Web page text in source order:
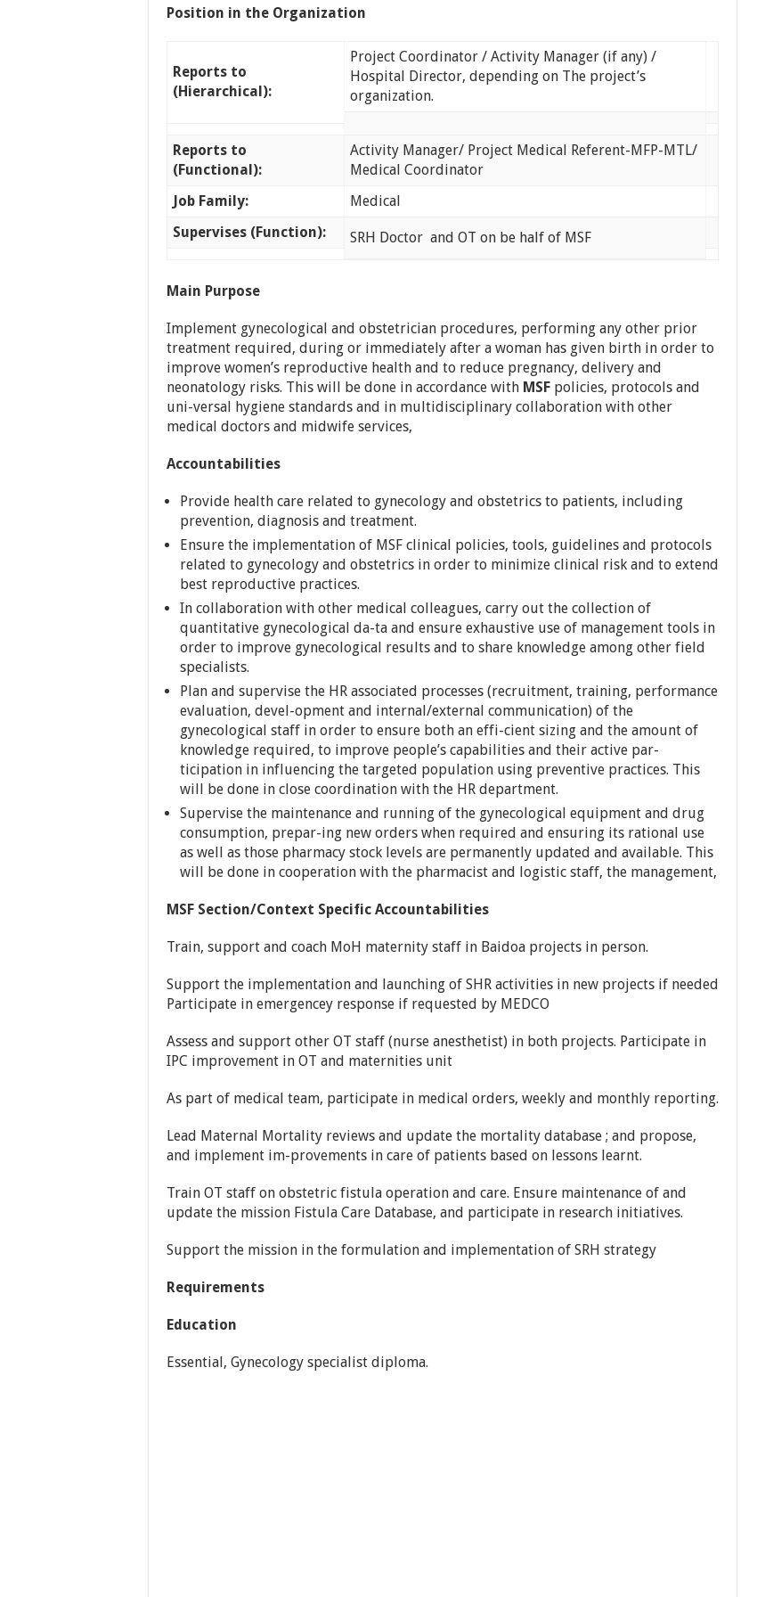
Position in the Organization
Reports to
(Hierarchical):
Project Coordinator / Activity Manager (if any) /
Hospital Director, depending on The project’s
organization.
Reports to
(Functional):
Activity Manager/ Project Medical Referent-MFP-MTL/
Medical Coordinator
Job Family:
Medical
Supervises (Function):
SRH Doctor and OT on be half of MSF
Main Purpose
Implement gynecological and obstetrician procedures, performing any other prior
treatment required, during or immediately after a woman has given birth in order to
improve women’s reproductive health and to reduce pregnancy, delivery and
neonatology risks. This will be done in accordance with MSF policies, protocols and
uni-versal hygiene standards and in multidisciplinary collaboration with other
medical doctors and midwife services,
Accountabilities
Provide health care related to gynecology and obstetrics to patients, including
prevention, diagnosis and treatment.
Ensure the implementation of MSF clinical policies, tools, guidelines and protocols
related to gynecology and obstetrics in order to minimize clinical risk and to extend
best reproductive practices.
In collaboration with other medical colleagues, carry out the collection of
quantitative gynecological da-ta and ensure exhaustive use of management tools in
order to improve gynecological results and to share knowledge among other field
specialists.
Plan and supervise the HR associated processes (recruitment, training, performance
evaluation, devel-opment and internal/external communication) of the
gynecological staff in order to ensure both an effi-cient sizing and the amount of
knowledge required, to improve people’s capabilities and their active par-
ticipation in influencing the targeted population using preventive practices. This
will be done in close coordination with the HR department.
Supervise the maintenance and running of the gynecological equipment and drug
consumption, prepar-ing new orders when required and ensuring its rational use
as well as those pharmacy stock levels are permanently updated and available. This
will be done in cooperation with the pharmacist and logistic staff, the management,
MSF Section/Context Specific Accountabilities
Train, support and coach MoH maternity staff in Baidoa projects in person.
Support the implementation and launching of SHR activities in new projects if needed
Participate in emergencey response if requested by MEDCO
Assess and support other OT staff (nurse anesthetist) in both projects. Participate in
IPC improvement in OT and maternities unit
As part of medical team, participate in medical orders, weekly and monthly reporting.
Lead Maternal Mortality reviews and update the mortality database ; and propose,
and implement im-provements in care of patients based on lessons learnt.
Train OT staff on obstetric fistula operation and care. Ensure maintenance of and
update the mission Fistula Care Database, and participate in research initiatives.
Support the mission in the formulation and implementation of SRH strategy
Requirements
Education
Essential, Gynecology specialist diploma.